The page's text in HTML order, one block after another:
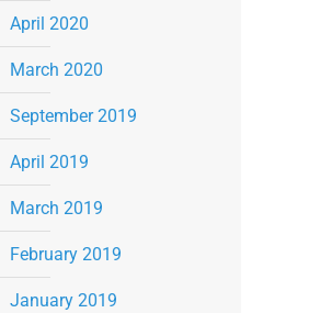
April 2020
March 2020
September 2019
April 2019
March 2019
February 2019
January 2019